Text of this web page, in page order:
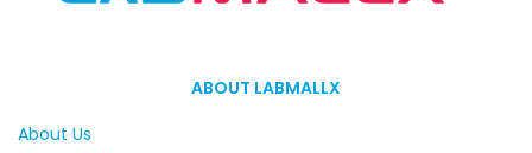
ABOUT LABMALLX
About Us